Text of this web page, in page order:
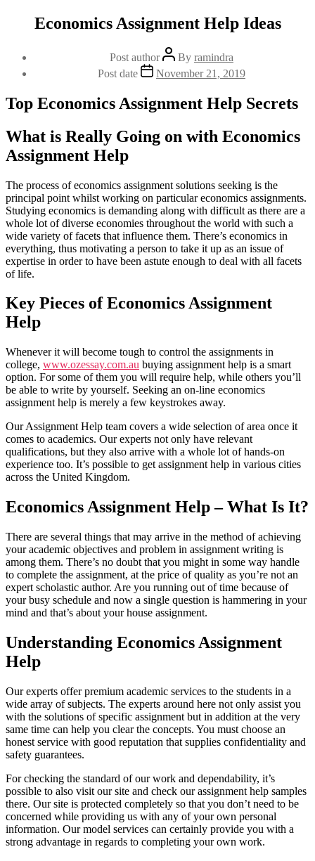
Economics Assignment Help Ideas
Post author By ramindra
Post date
November 21, 2019
Top Economics Assignment Help Secrets
What is Really Going on with Economics
Assignment Help
The process of economics assignment solutions seeking is the
principal point whilst working on particular economics assignments.
Studying economics is demanding along with difficult as there are a
whole lot of diverse economies throughout the world with such a
wide variety of facets that influence them. There’s economics in
everything, thus motivating a person to take it up as an issue of
expertise in order to have been astute enough to deal with all facets
of life.
Key Pieces of Economics Assignment
Help
Whenever it will become tough to control the assignments in
college, www.ozessay.com.au buying assignment help is a smart
option. For some of them you will require help, while others you’ll
be able to write by yourself. Seeking an on-line economics
assignment help is merely a few keystrokes away.
Our Assignment Help team covers a wide selection of area once it
comes to academics. Our experts not only have relevant
qualifications, but they also arrive with a whole lot of hands-on
experience too. It’s possible to get assignment help in various cities
across the United Kingdom.
Economics Assignment Help – What Is It?
There are several things that may arrive in the method of achieving
your academic objectives and problem in assignment writing is
among them. There’s no doubt that you might in some way handle
to complete the assignment, at the price of quality as you’re not an
expert scholastic author. Are you running out of time because of
your busy schedule and now a single question is hammering in your
mind and that’s about your house assignment.
Understanding Economics Assignment
Help
Our experts offer premium academic services to the students in a
wide array of subjects. The experts around here not only assist you
with the solutions of specific assignment but in addition at the very
same time can help you clear the concepts. You must choose an
honest service with good reputation that supplies confidentiality and
safety guarantees.
For checking the standard of our work and dependability, it’s
possible to also visit our site and check our assignment help samples
there. Our site is protected completely so that you don’t need to be
concerned while providing us with any of your own personal
information. Our model services can certainly provide you with a
strong advantage in regards to completing your own work.